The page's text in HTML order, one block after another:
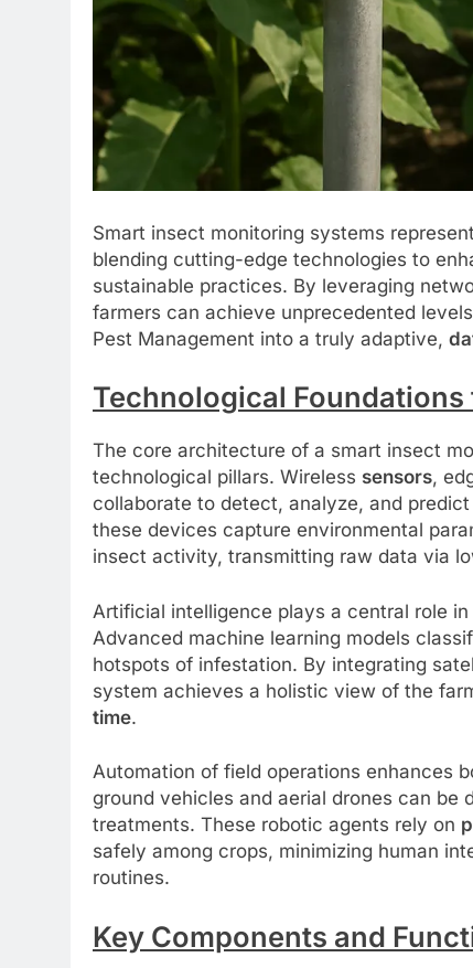
Smart insect monitoring systems
blending cutting-edge technologies to
sustainable practices. By leveraging
farmers can achieve unprecedented
Pest Management into a truly adaptive,
Technological
The core architecture of a smart insect
technological pillars. Wireless sensors,
collaborate to detect, analyze, and
these devices capture environmental
insect activity, transmitting raw data via
Artificial intelligence plays a central role
Advanced machine learning models
hotspots of infestation. By integrating
system achieves a holistic view of the
time.
Automation of field operations enhances
ground vehicles and aerial drones can
treatments. These robotic agents rely on
safely among crops, minimizing human
routines.
Key Components and